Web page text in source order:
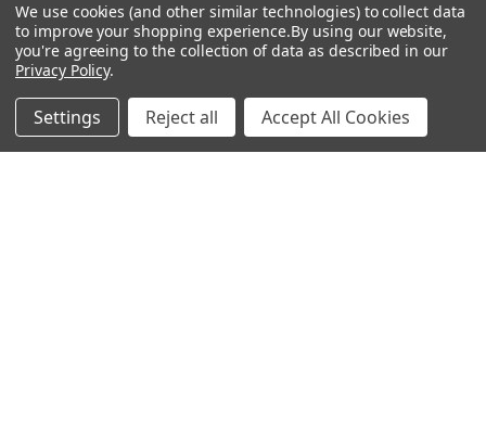
Popular Brands
MyBiosource Antibodies
MyBiosource siRNA
We use cookies (and other similar technologies) to collect data
to improve your shopping experience.By using our website,
you're agreeing to the collection of data as described in our
Privacy Policy.
Settings Reject all Accept All Cookies